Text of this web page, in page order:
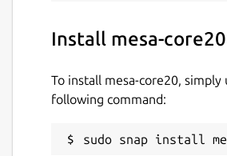
Install mesa-core20
To install mesa-core20, simply
following command:
sudo snap install